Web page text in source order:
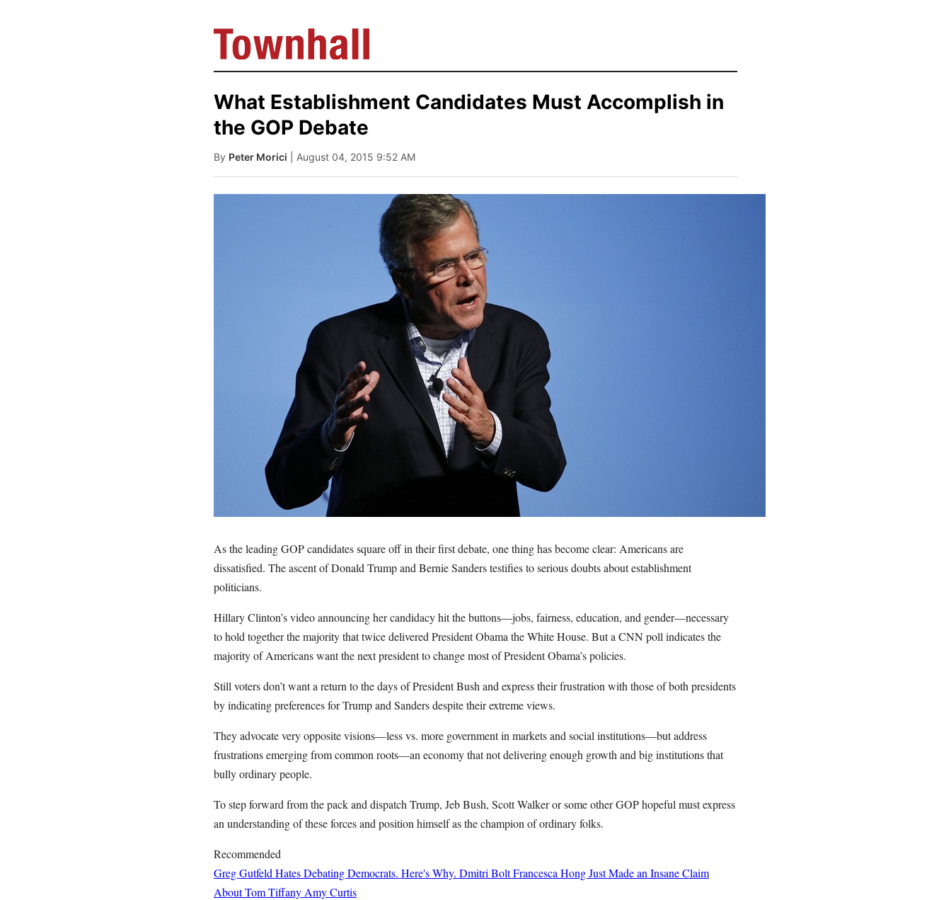
What Establishment Candidates Must Accomplish in
the GOP Debate
By Peter Morici | August 04, 2015 9:52 AM
As the leading GOP candidates square off in their first debate, one thing has become clear: Americans are
dissatisfied. The ascent of Donald Trump and Bernie Sanders testifies to serious doubts about establishment
politicians.
Hillary Clinton’s video announcing her candidacy hit the buttons—jobs, fairness, education, and gender—necessary
to hold together the majority that twice delivered President Obama the White House. But a CNN poll indicates the
majority of Americans want the next president to change most of President Obama’s policies.
Still voters don’t want a return to the days of President Bush and express their frustration with those of both presidents
by indicating preferences for Trump and Sanders despite their extreme views.
They advocate very opposite visions—less vs. more government in markets and social institutions—but address
frustrations emerging from common roots—an economy that not delivering enough growth and big institutions that
bully ordinary people.
To step forward from the pack and dispatch Trump, Jeb Bush, Scott Walker or some other GOP hopeful must express
an understanding of these forces and position himself as the champion of ordinary folks.
Recommended
Greg Gutfeld Hates Debating Democrats. Here's Why. Dmitri BoltFrancesca Hong Just Made an Insane Claim
About Tom Tiffany Amy Curtis